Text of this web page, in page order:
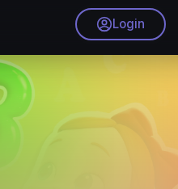
Login